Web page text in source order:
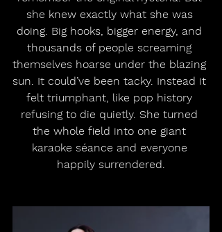
she knew exactly what she was
doing. Big hooks, bigger energy, and
thousands of people screaming
themselves hoarse under the blazing
sun. It could’ve been tacky. Instead it
felt triumphant, like pop history
refusing to die quietly. She turned
the whole field into one giant
karaoke séance and everyone
happily surrendered.